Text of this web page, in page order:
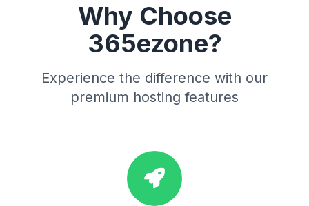
Why Choose
365ezone?
Experience the difference with our
premium hosting features